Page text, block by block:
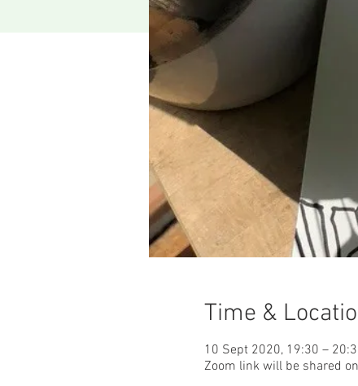
Time &
10 Sept 2020, 19:30 –
Zoom link will be shared